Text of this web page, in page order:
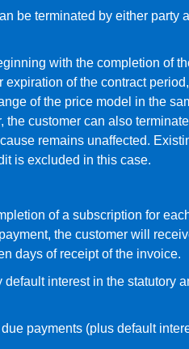
be terminated by either party
with the completion of
of the contract
of the price model in the
customer can also
remains unaffected.
is excluded in this case.
of a subscription for
the customer will
days of receipt of the invoice.
interest in the statutory
payments (plus default